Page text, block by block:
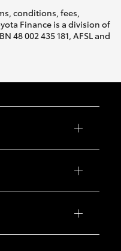
conditions, fees,
Finance is a division of
48 002 435 181, AFSL and